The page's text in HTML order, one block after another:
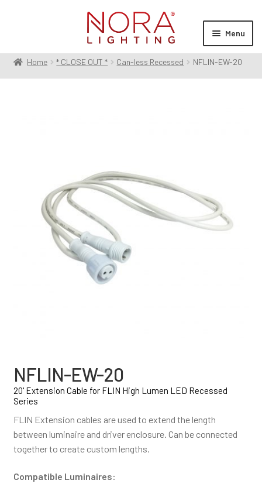
Menu
Products
child
Home * CLOSE OUT * Can-less Recessed NFLIN-EW-20
NFLIN-EW-20
20' Extension Cable for FLIN High Lumen LED Recessed
Series
FLIN Extension cables are used to extend the length
between luminaire and driver enclosure. Can be connected
together to create custom lengths.
Compatible Luminaires: